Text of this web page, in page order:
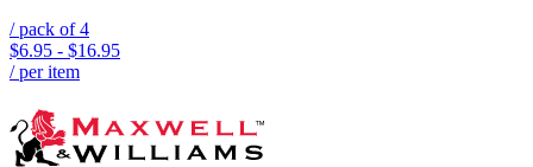
/ pack of4
$6.95 - $16.95
/ per item